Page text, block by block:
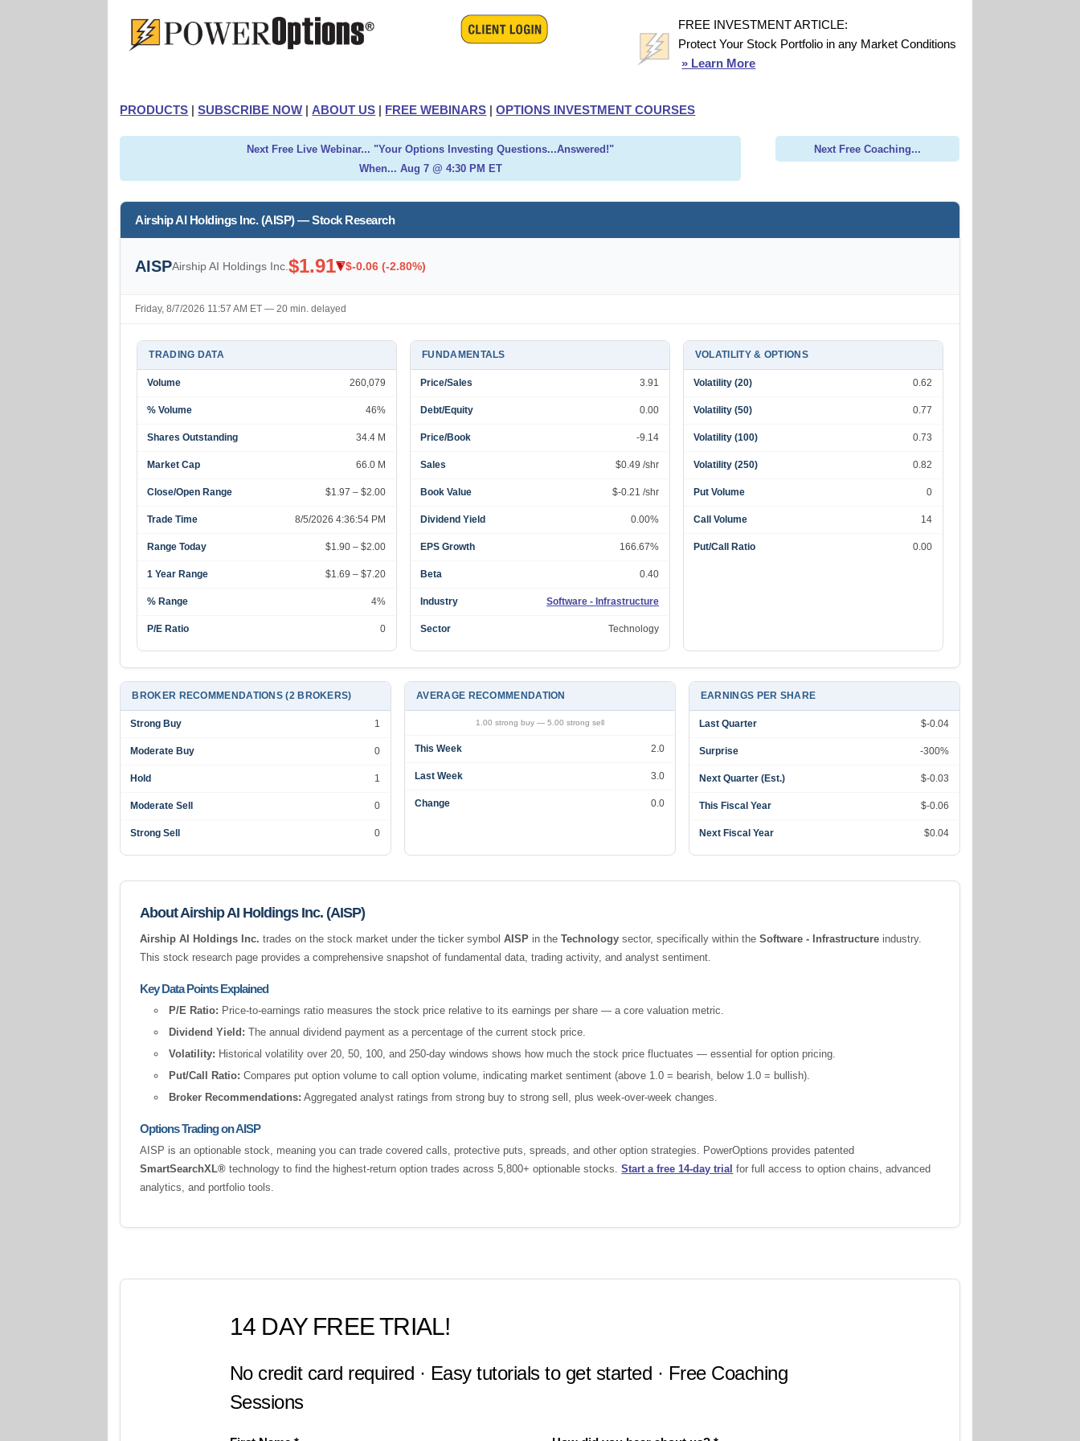
FREE INVESTMENT ARTICLE:
Protect Your Stock Portfolio in any Market Conditions
» Learn More
PRODUCTS |SUBSCRIBE NOW | ABOUT US | FREE WEBINARS |OPTIONS INVESTMENT COURSES
Next Free Live Webinar... "Your Options Investing Questions...Answered!"
When... Aug 7 @ 4:30 PM ET
Next Free Coaching...
Airship AI Holdings Inc. (AISP) — Stock Research
AISPAirship AI Holdings Inc.$1.91 $-0.06 (-2.80%)
Friday, 8/7/2026 11:57 AM ET — 20 min. delayed
TRADING DATA
Volume 260,079
% Volume 46%
Shares Outstanding 34.4 M
Market Cap 66.0 M
Close/Open Range $1.97 – $2.00
Trade Time 8/5/2026 4:36:54 PM
Range Today $1.90 – $2.00
1 Year Range $1.69 – $7.20
% Range 4%
P/E Ratio 0
FUNDAMENTALS
Price/Sales 3.91
Debt/Equity 0.00
Price/Book -9.14
Sales $0.49 /shr
Book Value $-0.21 /shr
Dividend Yield 0.00%
EPS Growth 166.67%
Beta 0.40
Industry Software - Infrastructure
Sector Technology
VOLATILITY & OPTIONS
Volatility (20) 0.62
Volatility (50) 0.77
Volatility (100) 0.73
Volatility (250) 0.82
Put Volume 0
Call Volume 14
Put/Call Ratio 0.00
BROKER RECOMMENDATIONS (2 BROKERS)
Strong Buy 1
Moderate Buy 0
Hold 1
Moderate Sell 0
Strong Sell 0
AVERAGE RECOMMENDATION
1.00 strong buy — 5.00 strong sell
This Week 2.0
Last Week 3.0
Change 0.0
EARNINGS PER SHARE
Last Quarter $-0.04
Surprise -300%
Next Quarter (Est.) $-0.03
This Fiscal Year $-0.06
Next Fiscal Year $0.04
About Airship AI Holdings Inc. (AISP)
Airship AI Holdings Inc. trades on the stock market under the ticker symbolAISP in theTechnology sector, specifically within theSoftware - Infrastructure industry.
This stock research page provides a comprehensive snapshot of fundamental data, trading activity, and analyst sentiment.
Key Data Points Explained
P/E Ratio: Price-to-earnings ratio measures the stock price relative to its earnings per share — a core valuation metric.
Dividend Yield: The annual dividend payment as a percentage of the current stock price.
Volatility: Historical volatility over 20, 50, 100, and 250-day windows shows how much the stock price fluctuates — essential for option pricing.
Put/Call Ratio: Compares put option volume to call option volume, indicating market sentiment (above 1.0 = bearish, below 1.0 = bullish).
Broker Recommendations: Aggregated analyst ratings from strong buy to strong sell, plus week-over-week changes.
Options Trading on AISP
AISP is an optionable stock, meaning you can trade covered calls, protective puts, spreads, and other option strategies. PowerOptions provides patented
SmartSearchXL® technology to find the highest-return option trades across 5,800+ optionable stocks.Start a free 14-day trial for full access to option chains, advanced
analytics, and portfolio tools.
14 DAY FREE TRIAL!
No credit card required · Easy tutorials to get started · Free Coaching
Sessions